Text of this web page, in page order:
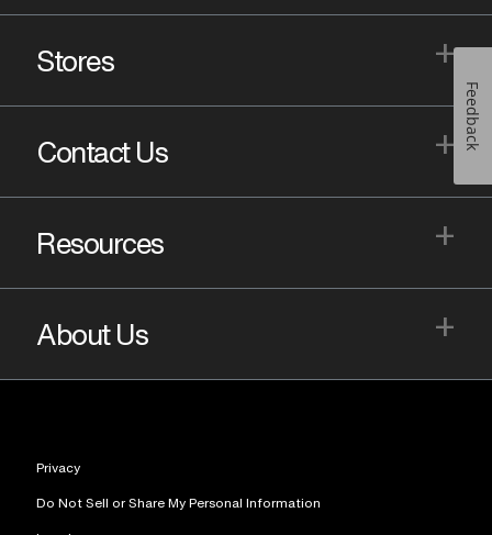
Stores +
Contact Us +
Resources +
About Us +
Privacy
Do Not Sell or Share My Personal Information
Feedback